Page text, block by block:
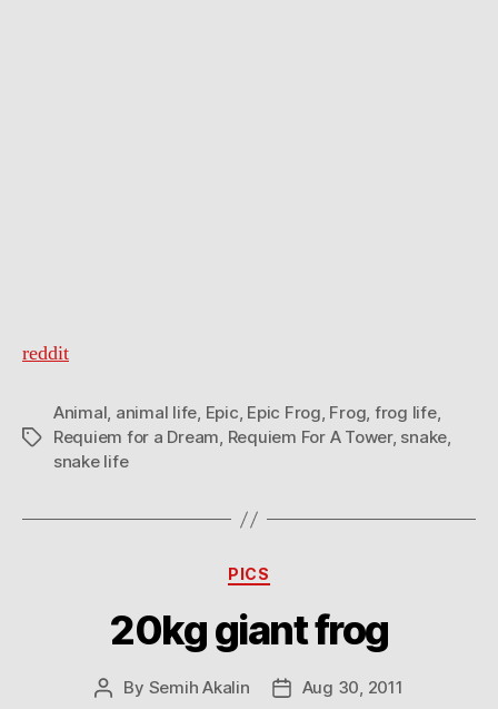
reddit
Tags
Animal, animal life, Epic, Epic Frog, Frog, frog life,
Requiem for a Dream, Requiem For A Tower, snake,
snake life
Categories
PICS
20kg giant frog
Post
By Semih Akalin
PostAug 30, 2011